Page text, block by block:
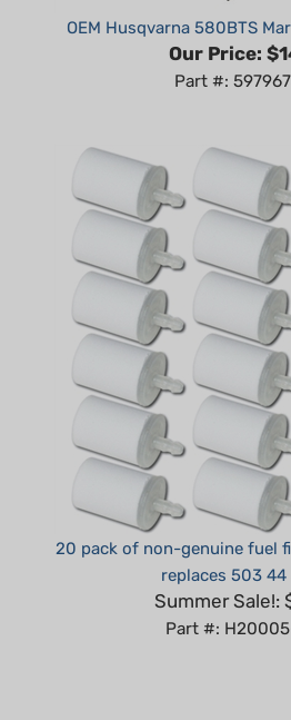
Our Price:
Part #:
20 pack of non-genuine fuel
replaces 503 44
Summer Sale!:
Part #: